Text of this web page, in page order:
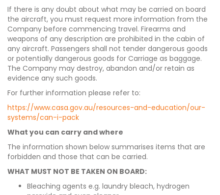
If there is any doubt about what may be carried on board
the aircraft, you must request more information from the
Company before commencing travel. Firearms and
weapons of any description are prohibited in the cabin of
any aircraft. Passengers shall not tender dangerous goods
or potentially dangerous goods for Carriage as baggage.
The Company may destroy, abandon and/or retain as
evidence any such goods.
For further information please refer to:
https://www.casa.gov.au/resources-and-education/our-
systems/can-i-pack
What you can carry and where
The information shown below summarises items that are
forbidden and those that can be carried.
WHAT MUST NOT BE TAKEN ON BOARD:
Bleaching agents e.g. laundry bleach, hydrogen